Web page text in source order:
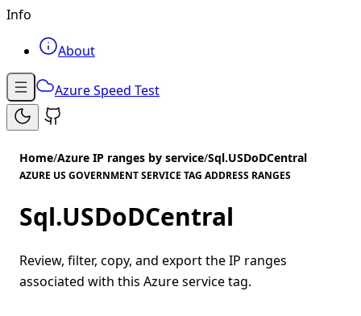
Info
About
Azure Speed Test
Home/Azure IP ranges by service/Sql.USDoDCentral
AZURE US GOVERNMENT SERVICE TAG ADDRESS RANGES
Sql.USDoDCentral
Review, filter, copy, and export the IP ranges
associated with this Azure service tag.